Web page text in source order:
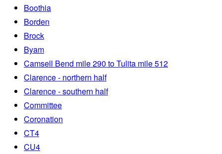
Boothia
Borden
Brock
Byam
Camsell Bend mile 290 to Tulita mile 512
Clarence - northern half
Clarence - southern half
Committee
Coronation
CT4
CU4